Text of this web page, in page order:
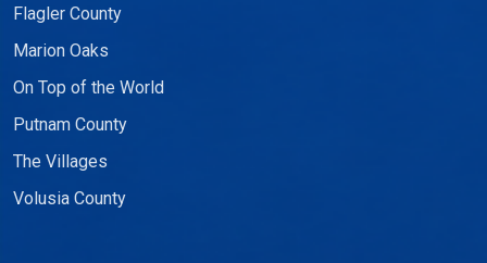
Flagler County
Marion Oaks
On Top of the World
Putnam County
The Villages
Volusia County